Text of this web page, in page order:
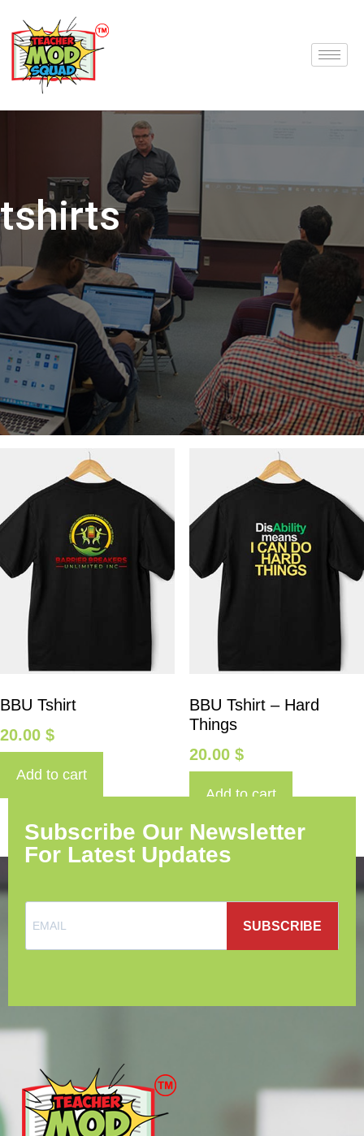
tshirts
BBU Tshirt
20.00 $
Add to cart
BBU Tshirt – Hard
Things
20.00 $
Add to cart
Subscribe Our Newsletter
For Latest Updates
SUBSCRIBE